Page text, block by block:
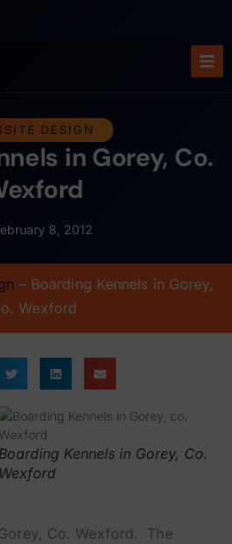
DESIGN
in Gorey, Co.
8, 2012
– Boarding Kennels in Gorey,
Wexford
Boarding Kennels in Gorey, Co.
Wexford
Co. Wexford . The